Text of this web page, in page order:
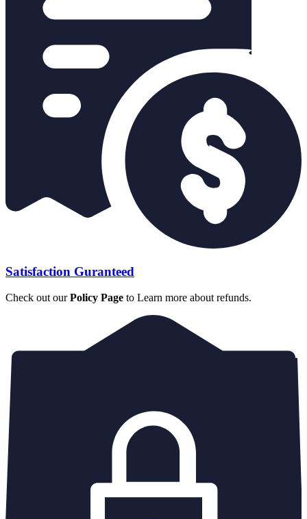
Satisfaction Guranteed
Check out ourPolicy Page to Learn more about refunds.